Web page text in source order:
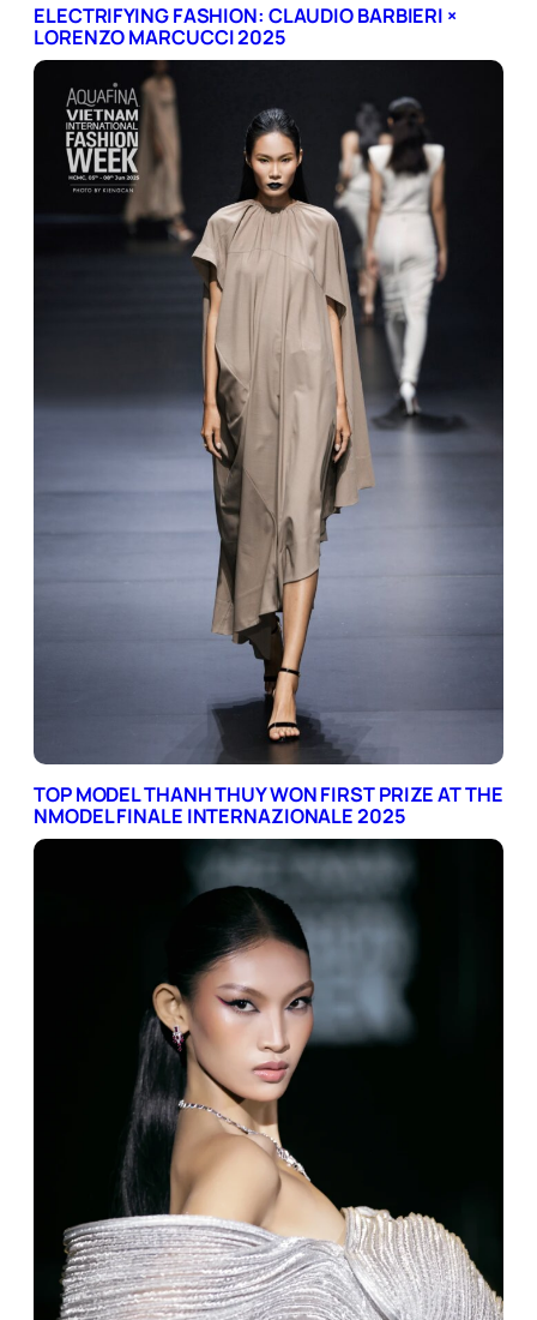
ELECTRIFYING FASHION: CLAUDIO BARBIERI ×
LORENZO MARCUCCI 2025
TOP MODEL THANH THUY WON FIRST PRIZE AT THE
NMODEL FINALE INTERNAZIONALE 2025